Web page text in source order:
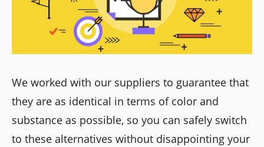
We worked with our suppliers to guarantee that
they are as identical in terms of color and
substance as possible, so you can safely switch
to these alternatives without disappointing your